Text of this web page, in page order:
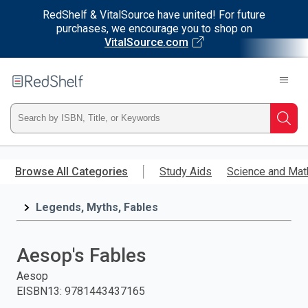
RedShelf & VitalSource have united! For future
purchases, we encourage you to shop on
VitalSource.com
main
RedShelf
Type
ISBN,
Title,
and
press
Browse All Categories Study Aids Science and
Legends, Myths, Fables
Aesop's Fables
Aesop
EISBN13: 9781443437165